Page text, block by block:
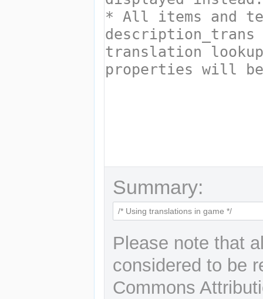
Summary:
Please note that
considered to be
Commons